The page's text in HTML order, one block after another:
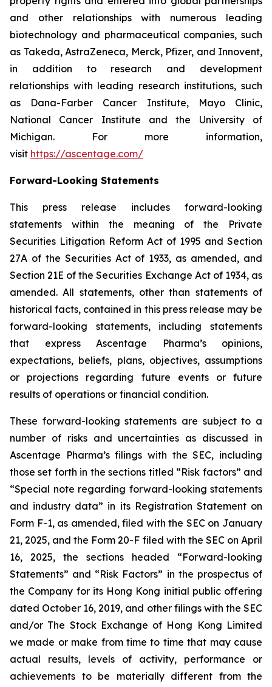
and other relationships with numerous leading
biotechnology and pharmaceutical companies, such
as Takeda, AstraZeneca, Merck, Pfizer, and Innovent,
in addition to research and development
relationships with leading research institutions, such
as Dana-Farber Cancer Institute, Mayo Clinic,
National Cancer Institute and the University of
Michigan. For more information,
visit https://ascentage.com/
Forward-Looking Statements
This press release includes forward-looking
statements within the meaning of the Private
Securities Litigation Reform Act of 1995 and Section
27A of the Securities Act of 1933, as amended, and
Section 21E of the Securities Exchange Act of 1934, as
amended. All statements, other than statements of
historical facts, contained in this press release may be
forward-looking statements, including statements
that express Ascentage Pharma’s opinions,
expectations, beliefs, plans, objectives, assumptions
or projections regarding future events or future
results of operations or financial condition.
These forward-looking statements are subject to a
number of risks and uncertainties as discussed in
Ascentage Pharma’s filings with the SEC, including
those set forth in the sections titled “Risk factors” and
“Special note regarding forward-looking statements
and industry data” in its Registration Statement on
Form F-1, as amended, filed with the SEC on January
21, 2025, and the Form 20-F filed with the SEC on April
16, 2025, the sections headed “Forward-looking
Statements” and “Risk Factors” in the prospectus of
the Company for its Hong Kong initial public offering
dated October 16, 2019, and other filings with the SEC
and/or The Stock Exchange of Hong Kong Limited
we made or make from time to time that may cause
actual results, levels of activity, performance or
achievements to be materially different from the